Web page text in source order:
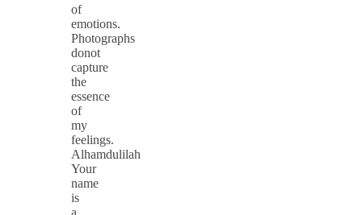
of
emotions.
Photographs
donot
capture
the
essence
of
my
feelings.
Alhamdulilah
Your
name
is
a